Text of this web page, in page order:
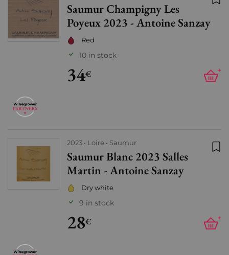
Saumur Champigny Les
Poyeux 2023 - Antoine Sanzay
Red
10 in stock
34€ +
2023 Loire Saumur
Saumur Blanc 2023 Salles
Martin - Antoine Sanzay
Dry white
9 in stock
28€ +